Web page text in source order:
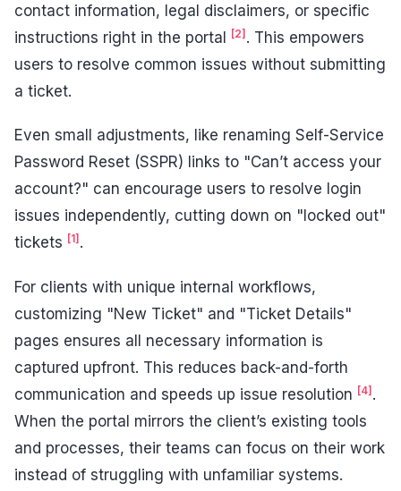
contact information, legal disclaimers, or specific
instructions right in the portal [2]. This empowers
users to resolve common issues without submitting
a ticket.
Even small adjustments, like renaming Self-Service
Password Reset (SSPR) links to "Can’t access your
account?" can encourage users to resolve login
issues independently, cutting down on "locked out"
tickets [1] .
For clients with unique internal workflows,
customizing "New Ticket" and "Ticket Details"
pages ensures all necessary information is
captured upfront. This reduces back-and-forth
communication and speeds up issue resolution [4].
When the portal mirrors the client’s existing tools
and processes, their teams can focus on their work
instead of struggling with unfamiliar systems.